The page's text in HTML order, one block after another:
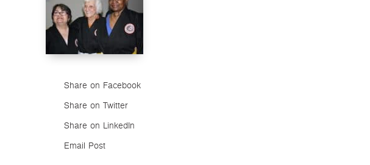
Share on Facebook
Share on Twitter
Share on LinkedIn
Email Post